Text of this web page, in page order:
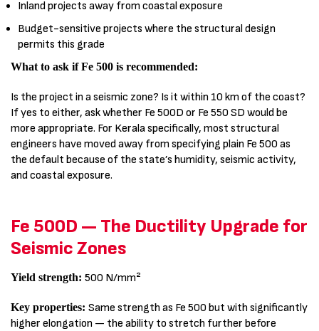
Inland projects away from coastal exposure
Budget-sensitive projects where the structural design
permits this grade
What to ask if Fe 500 is recommended:
Is the project in a seismic zone? Is it within 10 km of the coast?
If yes to either, ask whether Fe 500D or Fe 550 SD would be
more appropriate. For Kerala specifically, most structural
engineers have moved away from specifying plain Fe 500 as
the default because of the state’s humidity, seismic activity,
and coastal exposure.
Fe 500D — The Ductility Upgrade for
Seismic Zones
Yield strength: 500 N/mm²
Key properties: Same strength as Fe 500 but with significantly
higher elongation — the ability to stretch further before